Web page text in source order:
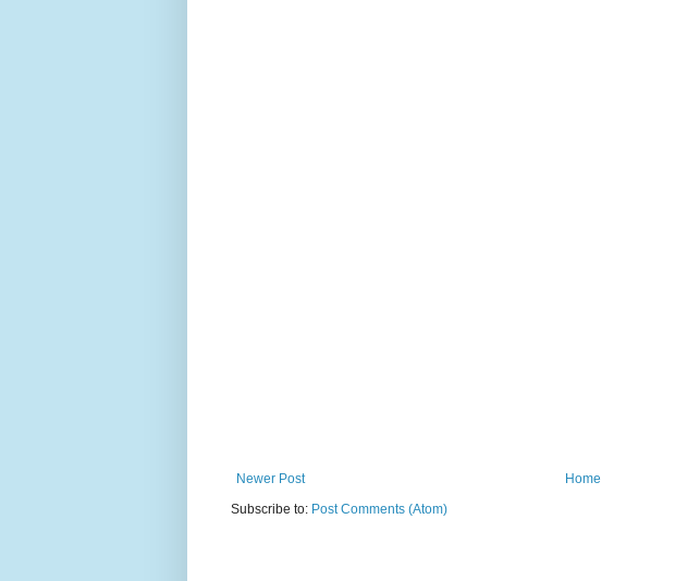
Newer Post
Home
Subscribe to: Post Comments (Atom)